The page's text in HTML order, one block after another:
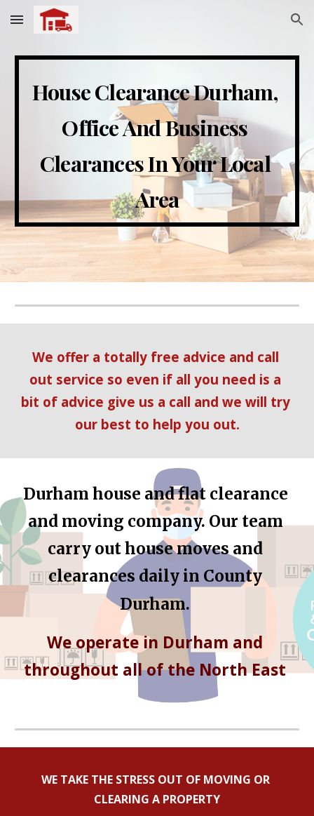
Skip to main content Skip to navigation
House Clearance Durham,
Office And Business
Clearances In Your Local
Area
We offer a totally free advice and call
out service so even if all you need is a
bit of advice give us a call and we will try
our best to help you out.
Durham house and flat clearance
and moving company. Our team
carry out house moves and
clearances daily in County
Durham.
We operate in Durham and
throughout all of the North East
WE TAKE THE STRESS OUT OF MOVING OR
CLEARING A PROPERTY